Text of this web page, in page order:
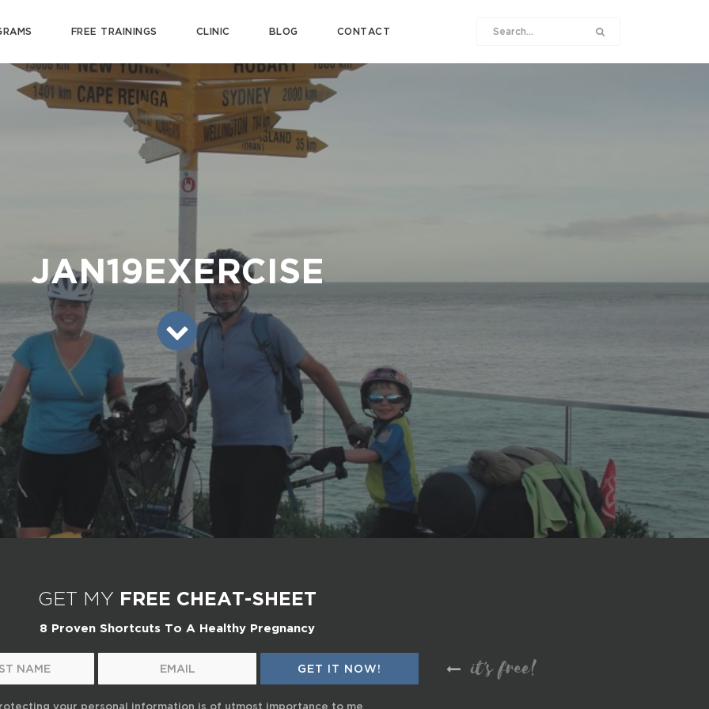
FREE TRAININGS CLINIC BLOG CONTACT
JAN19EXERCISE
GET MY FREE CHEAT-SHEET
8 Proven Shortcuts To A Healthy Pregnancy
it's free!
your personal information is of utmost importance to me